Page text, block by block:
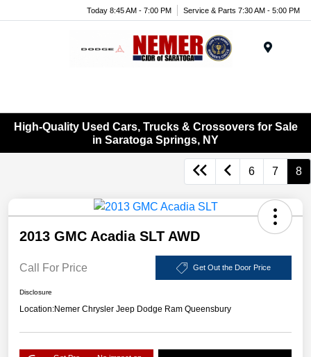
Today 8:45 AM - 7:00 PM Service & Parts 7:30 AM - 5:00 PM
High-Quality Used Cars, Trucks & Crossovers for Sale
in Saratoga Springs, NY
6 7 8
2013 GMC Acadia SLT AWD
Call For Price Get Out the Door Price
Disclosure
Location:Nemer Chrysler Jeep Dodge Ram Queensbury